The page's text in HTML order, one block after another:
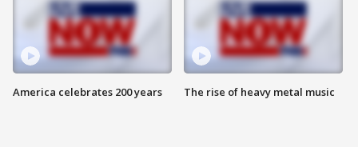
America celebrates 200 years The rise of heavy metal music